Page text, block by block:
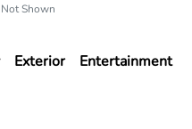
Shown
Exterior Entertainment